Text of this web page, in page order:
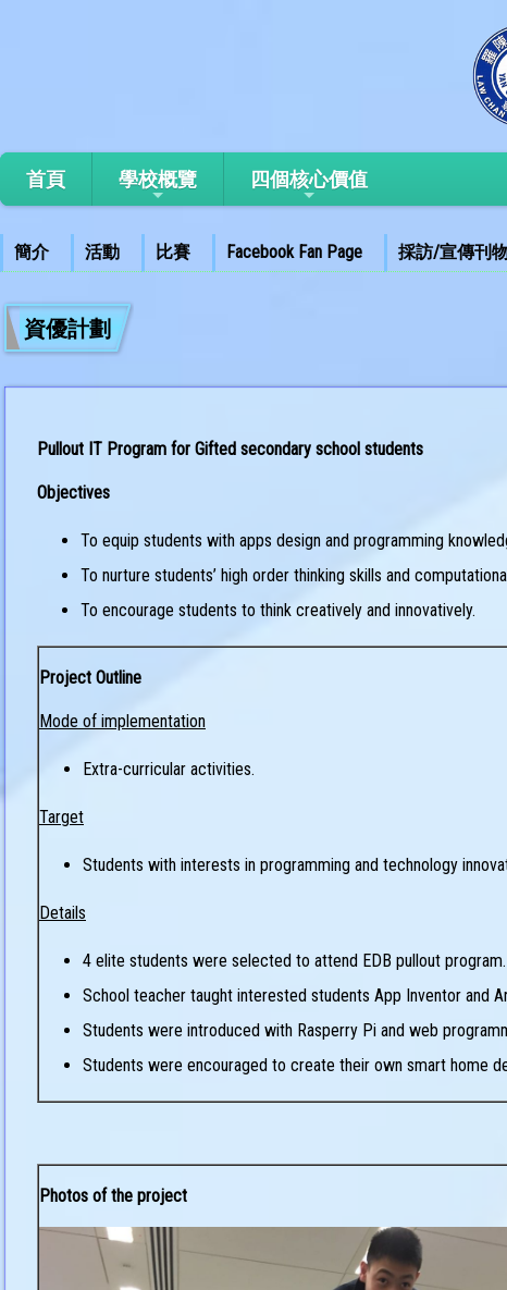
首頁 學校概覽 四個核心價值
簡介 活動 比賽 Facebook Fan Page 採訪/宣傳刊
資優計劃
Pullout IT Program for Gifted secondary school students
Objectives
To equip students with apps design and programming
To nurture students’ high order thinking skills and
To encourage students to think creatively and innovatively.
Project Outline
Mode of implementation
Extra-curricular activities.
Target
Students with interests in programming and technology
Details
4 elite students were selected to attend EDB pullout program.
School teacher taught interested students App Inventor and
Students were introduced with Rasperry Pi and web
Students were encouraged to create their own smart home
Photos of the project